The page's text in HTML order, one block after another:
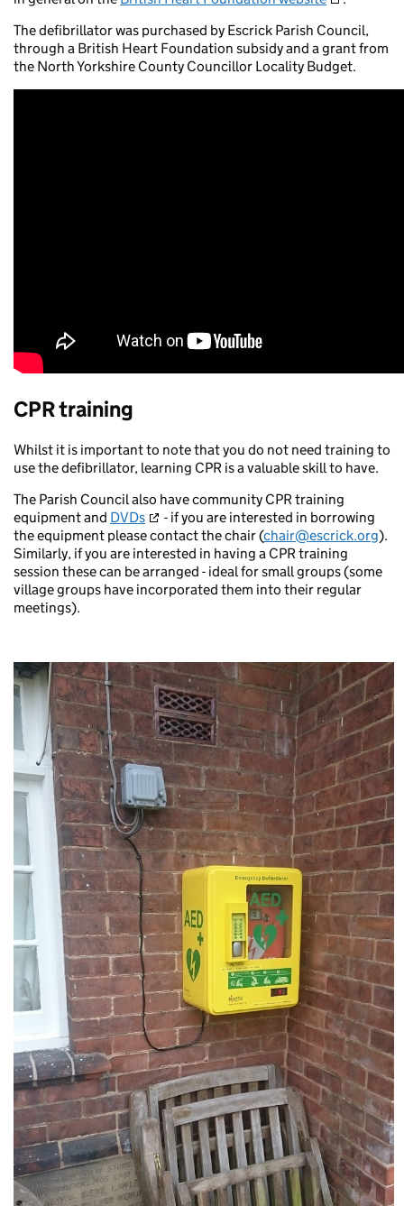
The defibrillator was purchased by Escrick Parish Council,
through a British Heart Foundation subsidy and a grant from
the North Yorkshire County Councillor Locality Budget.
CPR training
Whilst it is important to note that you do not need training to
use the defibrillator, learning CPR is a valuable skill to have.
The Parish Council also have community CPR training
equipment and DVDs
- if you are interested in borrowing
the equipment please contact the chair (chair@escrick.org).
Similarly, if you are interested in having a CPR training
session these can be arranged - ideal for small groups (some
village groups have incorporated them into their regular
meetings).